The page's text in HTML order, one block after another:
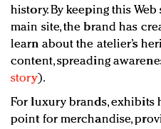
history. By keeping this
main site, the brand has
learn about the atelier’s
content, spreading
story).
For luxury brands, exhibits
point for merchandise,